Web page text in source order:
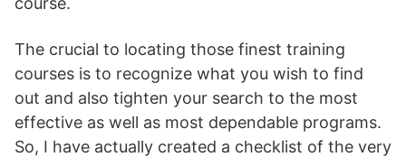
The crucial to locating those finest training
courses is to recognize what you wish to find
out and also tighten your search to the most
effective as well as most dependable programs.
So, I have actually created a checklist of the very